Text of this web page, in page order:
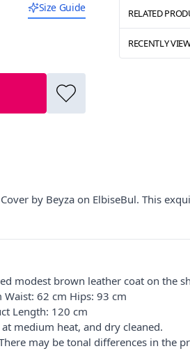
Size Guide RELATED
RECENTLY
by Beyza on ElbiseBul. This
modest brown leather coat on the
62 cm Hips: 93 cm
Length: 120 cm
medium heat, and dry cleaned.
may be tonal differences in the